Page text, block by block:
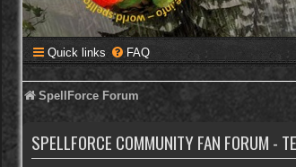
Quick links FAQ
SpellForce Forum
SPELLFORCE COMMUNITY FAN FORUM -